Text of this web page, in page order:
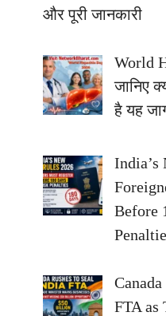
और पूरी जानकारी
World
जानिए
है यह
India’s
Before
FTA as